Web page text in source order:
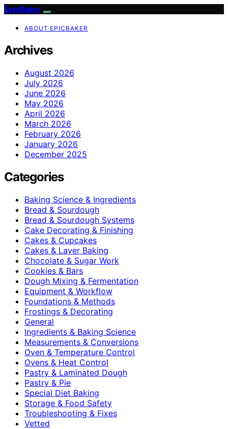
EpicBaker
ABOUT EPICBAKER
Archives
August 2026
July 2026
June 2026
May 2026
April 2026
March 2026
February 2026
January 2026
December 2025
Categories
Baking Science & Ingredients
Bread & Sourdough
Bread & Sourdough Systems
Cake Decorating & Finishing
Cakes & Cupcakes
Cakes & Layer Baking
Chocolate & Sugar Work
Cookies & Bars
Dough Mixing & Fermentation
Equipment & Workflow
Foundations & Methods
Frostings & Decorating
General
Ingredients & Baking Science
Measurements & Conversions
Oven & Temperature Control
Ovens & Heat Control
Pastry & Laminated Dough
Pastry & Pie
Special Diet Baking
Storage & Food Safety
Troubleshooting & Fixes
Vetted